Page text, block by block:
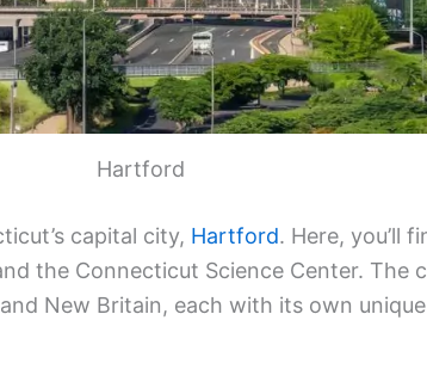
Hartford
capital city, Hartford. Here, you’ll
the Connecticut Science Center. The
New Britain, each with its own